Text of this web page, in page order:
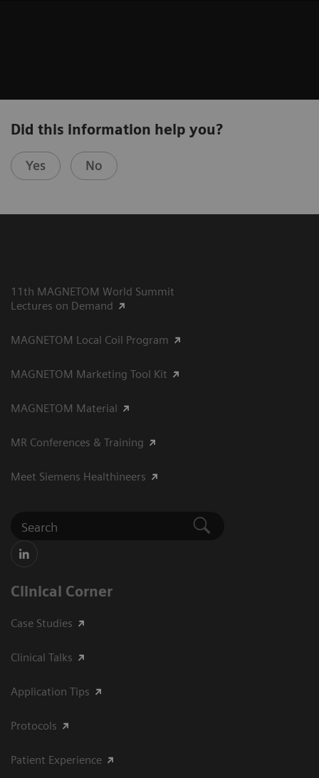
Did this information help you?
Yes No
11th MAGNETOM World Summit
Lectures on Demand
MAGNETOM Local Coil Program
MAGNETOM Marketing Tool Kit
MAGNETOM Material
MR Conferences & Training
Meet Siemens Healthineers
Clinical Corner
Case Studies
Clinical Talks
Application Tips
Protocols
Patient Experience